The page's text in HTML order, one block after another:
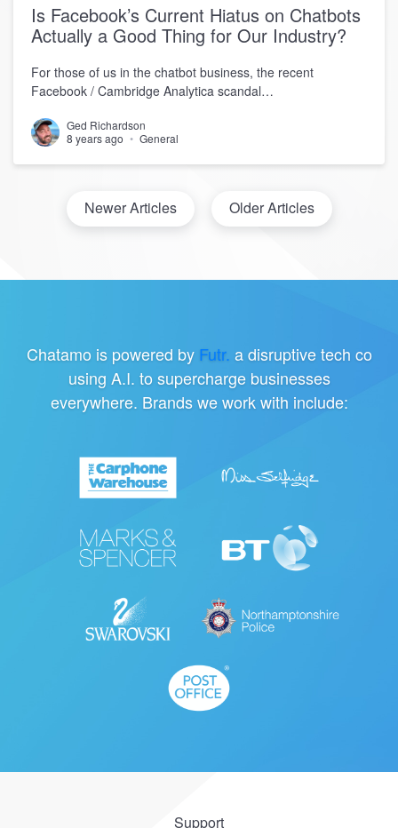
Is Facebook’s Current Hiatus on Chatbots
Actually a Good Thing for Our Industry?
For those of us in the chatbot business, the recent
Facebook / Cambridge Analytica scandal…
Ged Richardson
8 years ago
General
Newer Articles Older Articles
Chatamo is powered by Futr. a disruptive tech co
using A.I. to supercharge businesses
everywhere. Brands we work with include:
Support